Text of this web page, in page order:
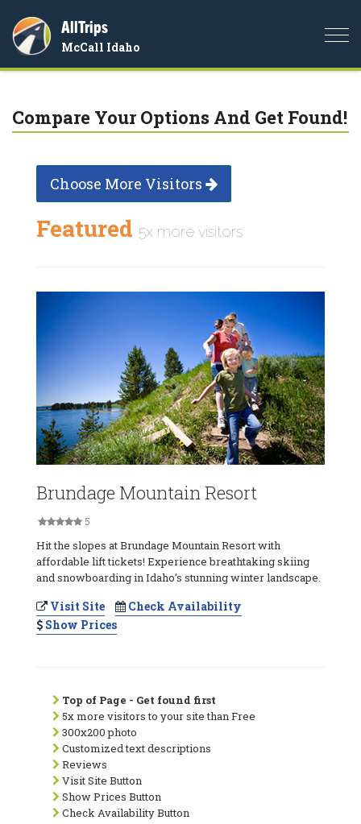
AllTrips
McCall Idaho
Compare Your Options And Get Found!
Choose More Visitors
Featured 5x more visitors
Brundage Mountain Resort
5
Hit the slopes at Brundage Mountain Resort with
affordable lift tickets! Experience breathtaking skiing
and snowboarding in Idaho’s stunning winter landscape.
Visit Site
Check Availability
Show Prices
Top of Page - Get found first
5x more visitors to your site than Free
300x200 photo
Customized text descriptions
Reviews
Visit Site Button
Show Prices Button
Check Availability Button